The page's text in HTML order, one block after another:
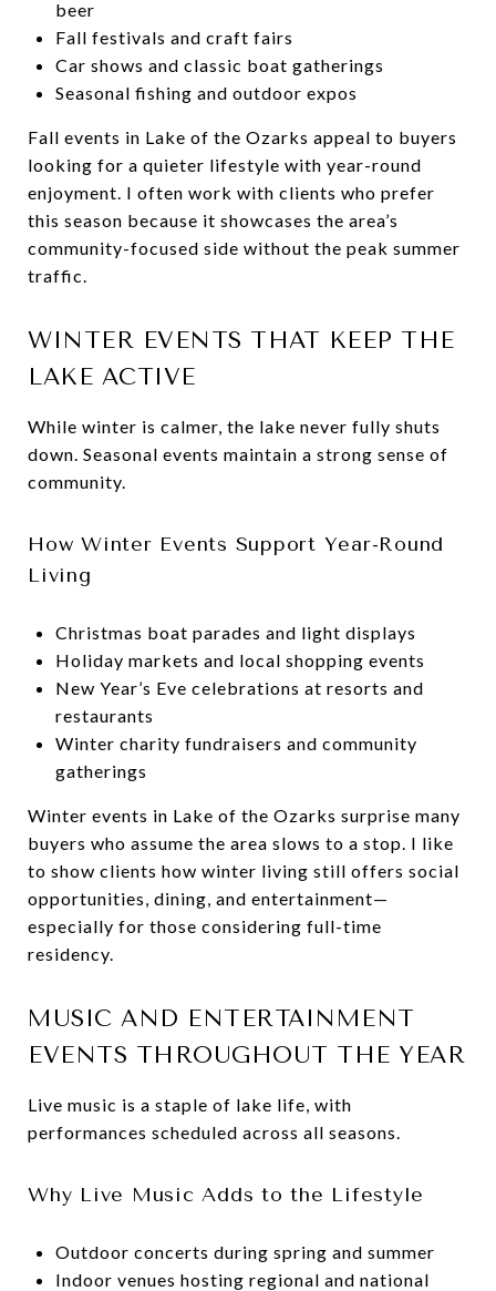
beer
Fall festivals and craft fairs
Car shows and classic boat gatherings
Seasonal fishing and outdoor expos
Fall events in Lake of the Ozarks appeal to buyers
looking for a quieter lifestyle with year-round
enjoyment. I often work with clients who prefer
this season because it showcases the area’s
community-focused side without the peak summer
traffic.
WINTER EVENTS THAT KEEP THE
LAKE ACTIVE
While winter is calmer, the lake never fully shuts
down. Seasonal events maintain a strong sense of
community.
How Winter Events Support Year-Round
Living
Christmas boat parades and light displays
Holiday markets and local shopping events
New Year’s Eve celebrations at resorts and
restaurants
Winter charity fundraisers and community
gatherings
Winter events in Lake of the Ozarks surprise many
buyers who assume the area slows to a stop. I like
to show clients how winter living still offers social
opportunities, dining, and entertainment—
especially for those considering full-time
residency.
MUSIC AND ENTERTAINMENT
EVENTS THROUGHOUT THE YEAR
Live music is a staple of lake life, with
performances scheduled across all seasons.
Why Live Music Adds to the Lifestyle
Outdoor concerts during spring and summer
Indoor venues hosting regional and national